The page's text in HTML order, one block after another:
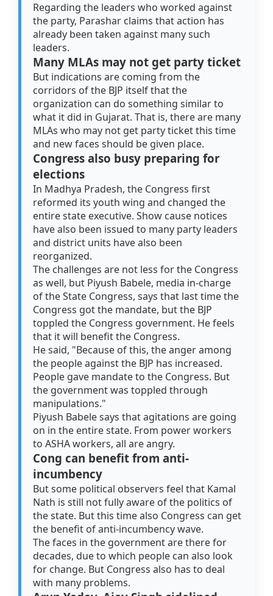
Regarding the leaders who worked against
the party, Parashar claims that action has
already been taken against many such
leaders.
Many MLAs may not get party ticket
But indications are coming from the
corridors of the BJP itself that the
organization can do something similar to
what it did in Gujarat. That is, there are many
MLAs who may not get party ticket this time
and new faces should be given place.
Congress also busy preparing for
elections
In Madhya Pradesh, the Congress first
reformed its youth wing and changed the
entire state executive. Show cause notices
have also been issued to many party leaders
and district units have also been
reorganized.
The challenges are not less for the Congress
as well, but Piyush Babele, media in-charge
of the State Congress, says that last time the
Congress got the mandate, but the BJP
toppled the Congress government. He feels
that it will benefit the Congress.
He said, "Because of this, the anger among
the people against the BJP has increased.
People gave mandate to the Congress. But
the government was toppled through
manipulations."
Piyush Babele says that agitations are going
on in the entire state. From power workers
to ASHA workers, all are angry.
Cong can benefit from anti-
incumbency
But some political observers feel that Kamal
Nath is still not fully aware of the politics of
the state. But this time also Congress can get
the benefit of anti-incumbency wave.
The faces in the government are there for
decades, due to which people can also look
for change. But Congress also has to deal
with many problems.